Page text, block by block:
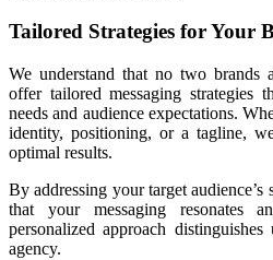
Tailored Strategies for Your
We understand that no two brands
offer tailored messaging strategies
needs and audience expectations.
identity, positioning, or a tagline,
optimal results.
By addressing your target
that your messaging resonates
personalized approach
agency.